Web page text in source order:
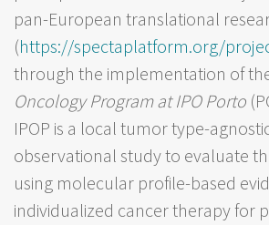
pan-European translational
(https://spectaplatform.org/
through the implementation of
Oncology Program at IPO Porto
IPOP is a local tumor type-
observational study to evaluate
using molecular profile-based
individualized cancer therapy for